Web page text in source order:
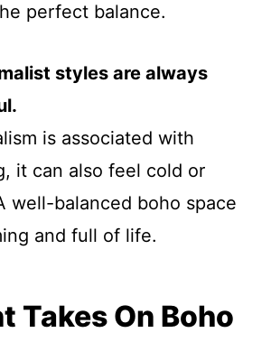
perfect balance.
styles are always
is associated with
it can also feel cold or
well-balanced boho space
and full of life.
Takes On Boho